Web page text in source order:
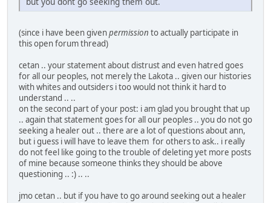
(since i have been givenpermission to actually participate in
this open forum thread)
cetan .. your statement about distrust and even hatred goes
for all our peoples, not merely the Lakota .. given our histories
with whites and outsiders i too would not think it hard to
understand .. ..
on the second part of your post: i am glad you brought that up
.. again that statement goes for all our peoples .. you do not go
seeking a healer out .. there are a lot of questions about ann,
but i guess i will have to leave them for others to ask.. i really
do not feel like going to the trouble of deleting yet more posts
of mine because someone thinks they should be above
questioning .. :) .. ..
jmo cetan .. but if you have to go around seeking out a healer